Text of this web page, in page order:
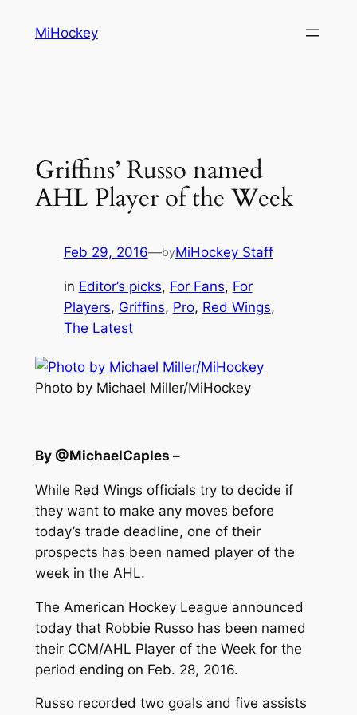
MiHockey
Griffins’ Russo named
AHL Player of the Week
Feb 29, 2016—byMiHockey Staff
in Editor’s picks, For Fans, For
Players, Griffins, Pro, Red Wings
The Latest
Photo by Michael Miller/MiHockey
By @MichaelCaples –
While Red Wings officials try to decide if
they want to make any moves before
today’s trade deadline, one of their
prospects has been named player of the
week in the AHL.
The American Hockey League announced
today that Robbie Russo has been named
their CCM/AHL Player of the Week for the
period ending on Feb. 28, 2016.
Russo recorded two goals and five assists